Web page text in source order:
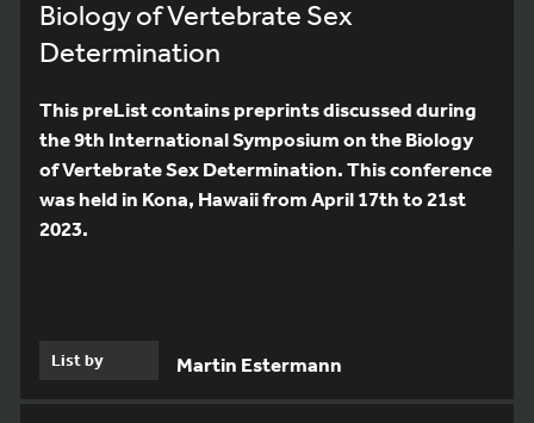
Biology of Vertebrate Sex
Determination
This preList contains preprints discussed during
the 9th International Symposium on the Biology
of Vertebrate Sex Determination. This conference
was held in Kona, Hawaii from April 17th to 21st
2023.
List by Martin Estermann